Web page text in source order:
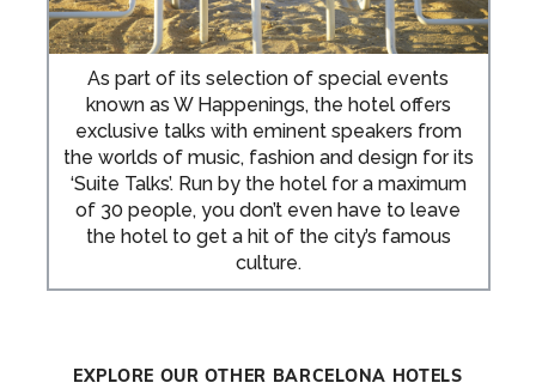
As part of its selection of special events
known as W Happenings, the hotel offers
exclusive talks with eminent speakers from
the worlds of music, fashion and design for its
‘Suite Talks’. Run by the hotel for a maximum
of 30 people, you don’t even have to leave
the hotel to get a hit of the city’s famous
culture.
EXPLORE OUR OTHER BARCELONA HOTELS